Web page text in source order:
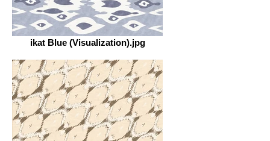
ikat Blue (Visualization).jpg